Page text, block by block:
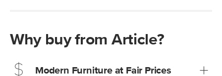
Why buy from Article?
Modern Furniture at Fair Prices